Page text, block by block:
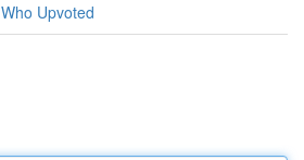
Who Upvoted